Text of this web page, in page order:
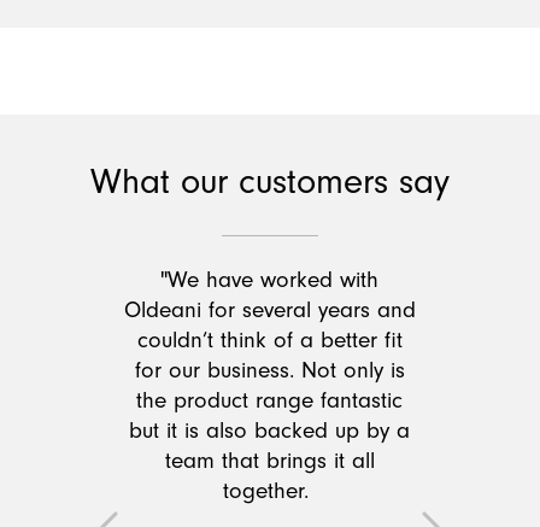
What our customers say
"We have worked with
Oldeani for several years and
couldn’t think of a better fit
for our business. Not only is
the product range fantastic
but it is also backed up by a
team that brings it all
together.